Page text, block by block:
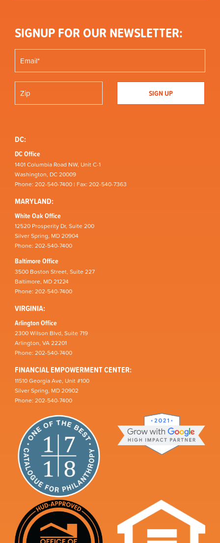
SIGNUP FOR OUR NEWSLETTER:
DC:
DC Office
1401 Columbia Road NW, Unit C-1
Washington, DC 20009
Phone: 202-540-7400 | Fax: 202-540-7363
MARYLAND:
White Oak Office
12520 Prosperity Dr, Suite 200
Silver Spring, MD 20904
Phone: 202-540-7400
Baltimore Office
3500 Boston Street, Suite 227
Baltimore, MD 21224
Phone: 202-540-7400
VIRGINIA:
Arlington Office
2300 Wilson Blvd, Suite 719
Arlington, VA 22201
Phone: 202-540-7400
FINANCIAL EMPOWERMENT CENTER:
11510 Georgia Ave, Unit #100
Silver Spring, MD 20902
Phone: 202-540-7400